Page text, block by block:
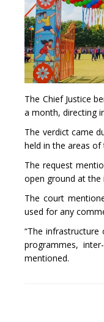
The Chief Justice
a month, directing
The verdict came
held in the areas
The request
open ground at the
The court
used for any
“The
programmes,
mentioned.